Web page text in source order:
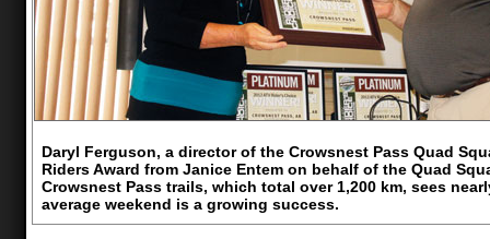
Daryl Ferguson, a director of the Crowsnest Pass Quad
Riders Award from Janice Entem on behalf of the Quad
Crowsnest Pass trails, which total over 1,200 km, sees
average weekend is a growing success.